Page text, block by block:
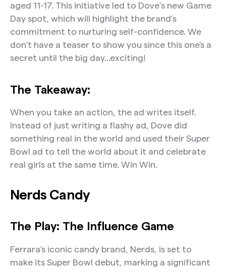
aged 11-17. This initiative led to Dove’s new Game
Day spot, which will highlight the brand’s
commitment to nurturing self-confidence. We
don't have a teaser to show you since this one's a
secret until the big day...exciting!
The Takeaway:
When you take an action, the ad writes itself.
Instead of just writing a flashy ad, Dove did
something real in the world and used their Super
Bowl ad to tell the world about it and celebrate
real girls at the same time. Win Win.
Nerds Candy
The Play: The Influence Game
Ferrara's iconic candy brand, Nerds, is set to
make its Super Bowl debut, marking a significant